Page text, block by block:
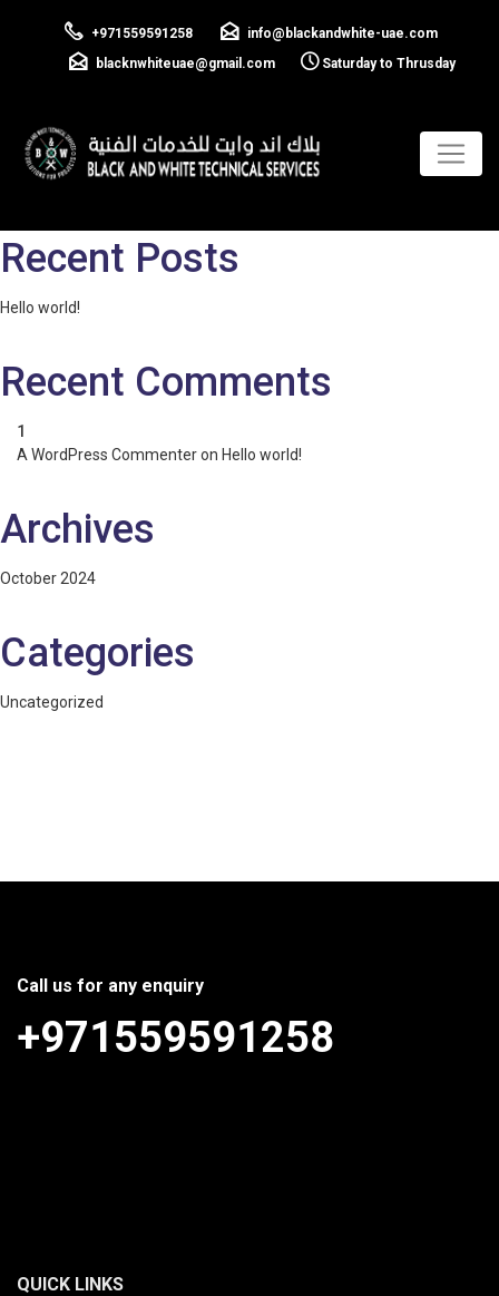
+971559591258
info@blackandwhite-uae.com
blacknwhiteuae@gmail.com
Saturday to Thrusday
Cilent 02
navigation
Search
Search
Recent Posts
Hello world!
Recent Comments
A WordPress Commenteron Hello world!
Archives
October 2024
Categories
Uncategorized
Call us for any enquiry
+971559591258
QUICK LINKS